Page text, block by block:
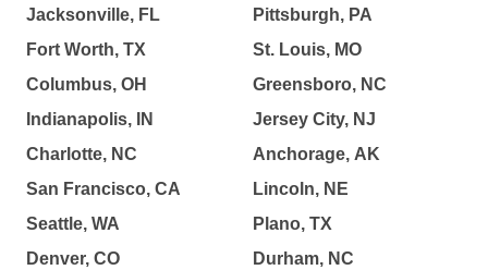
Jacksonville, FL
Fort Worth, TX
Columbus, OH
Indianapolis, IN
Charlotte, NC
San Francisco, CA
Seattle, WA
Denver, CO
Pittsburgh, PA
St. Louis, MO
Greensboro, NC
Jersey City, NJ
Anchorage, AK
Lincoln, NE
Plano, TX
Durham, NC